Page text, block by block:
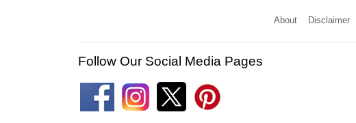
About Disclaimer
Follow Our Social Media Pages